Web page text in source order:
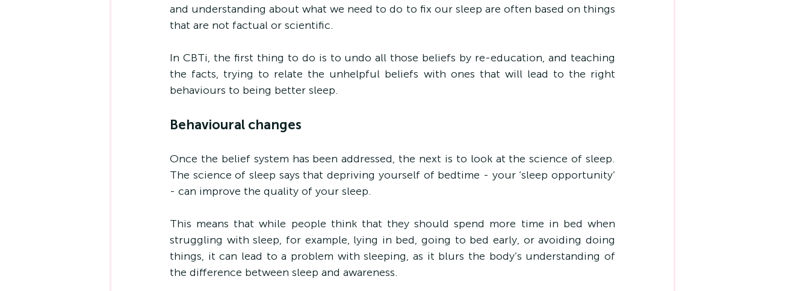
and understanding about what we need to do to fix our sleep are often based on things
that are not factual or scientific.
In CBTi, the first thing to do is to undo all those beliefs by re-education, and teaching
the facts, trying to relate the unhelpful beliefs with ones that will lead to the right
behaviours to being better sleep.
Behavioural changes
Once the belief system has been addressed, the next is to look at the science of sleep.
The science of sleep says that depriving yourself of bedtime - your ‘sleep opportunity’
- can improve the quality of your sleep.
This means that while people think that they should spend more time in bed when
struggling with sleep, for example, lying in bed, going to bed early, or avoiding doing
things, it can lead to a problem with sleeping, as it blurs the body’s understanding of
the difference between sleep and awareness.